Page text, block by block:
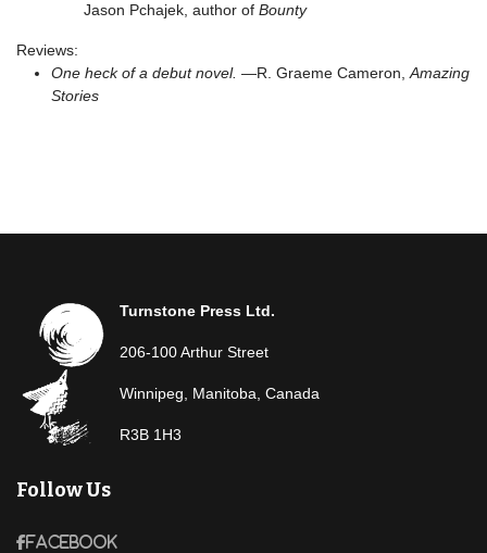
Jason Pchajek, author of Bounty
Reviews:
One heck of a debut novel. —R. Graeme Cameron, Amazing
Stories
Turnstone Press Ltd.
206-100 Arthur Street
Winnipeg, Manitoba, Canada
R3B 1H3
Follow Us
Facebook